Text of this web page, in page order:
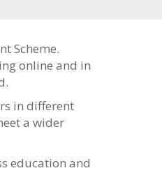
Scheme.
online and in
in different
a wider
education and